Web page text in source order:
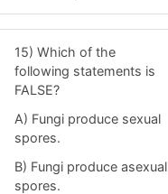
15) Which of the
following statements is
FALSE?
A) Fungi produce sexual
spores.
B) Fungi produce asexual
spores.